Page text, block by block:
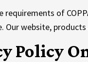
requirements of
Our website,
Policy